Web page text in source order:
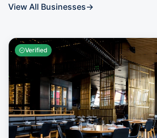
View All Businesses→
Verified